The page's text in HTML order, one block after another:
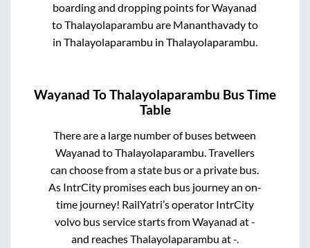
boarding and dropping points forWayanad
toThalayolaparambu are Mananthavadyto
in Thalayolaparambu in Thalayolaparambu.
Wayanad ToThalayolaparambu Bus Time
Table
There are a large number of buses between
Wayanad toThalayolaparambu. Travellers
can choose from a state bus or a private bus.
As IntrCity promises each bus journey an on-
time journey! RailYatri’s operator IntrCity
volvo bus service starts fromWayanad at-
and reachesThalayolaparambu at-.